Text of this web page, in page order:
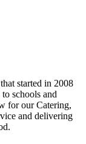
started in 2008
schools and
for our Catering,
and delivering